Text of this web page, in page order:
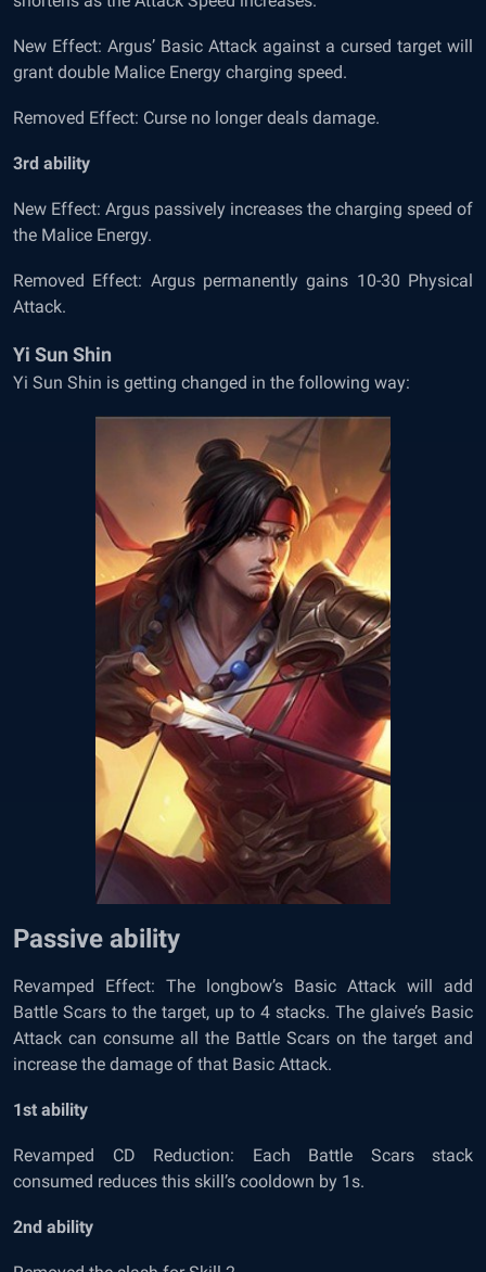
New Effect: Argus’ Basic Attack against a cursed target will
grant double Malice Energy charging speed.
Removed Effect: Curse no longer deals damage.
3rd ability
New Effect: Argus passively increases the charging speed of
the Malice Energy.
Removed Effect: Argus permanently gains 10-30 Physical
Attack.
Yi Sun Shin
Yi Sun Shin is getting changed in the following way:
Passive ability
Revamped Effect: The longbow’s Basic Attack will add
Battle Scars to the target, up to 4 stacks. The glaive’s Basic
Attack can consume all the Battle Scars on the target and
increase the damage of that Basic Attack.
1st ability
Revamped CD Reduction: Each Battle Scars stack
consumed reduces this skill’s cooldown by 1s.
2nd ability